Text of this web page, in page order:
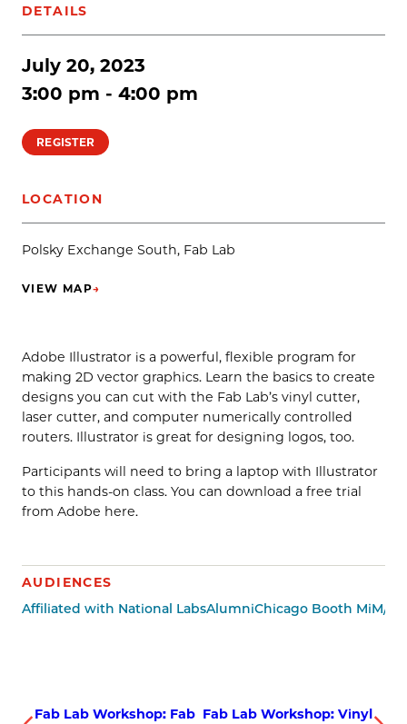
DETAILS
July 20, 2023
3:00 pm - 4:00 pm
REGISTER
LOCATION
Polsky Exchange South, Fab Lab
VIEW MAP→
(OPENS IN NEW TAB)
Adobe Illustrator is a powerful, flexible program for
making 2D vector graphics. Learn the basics to create
designs you can cut with the Fab Lab’s vinyl cutter,
laser cutter, and computer numerically controlled
routers. Illustrator is great for designing logos, too.
Participants will need to bring a laptop with Illustrator
to this hands-on class. You can download a free trial
from Adobe here.
AUDIENCES
Affiliated with National LabsAlumniChicago Booth MiM/
Fab Lab Workshop: Fab Fab Lab Workshop: Vinyl